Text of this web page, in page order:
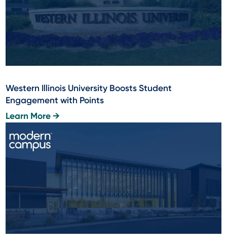
Western Illinois University Boosts Student
Engagement with Points
Learn More →